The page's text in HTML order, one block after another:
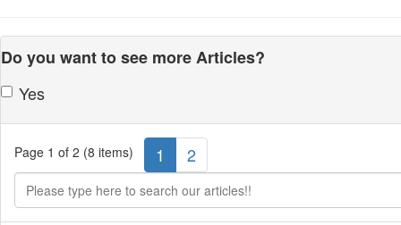
Do you want to see more Articles?
Yes
Page 1 of 2 (8 items) 1 2